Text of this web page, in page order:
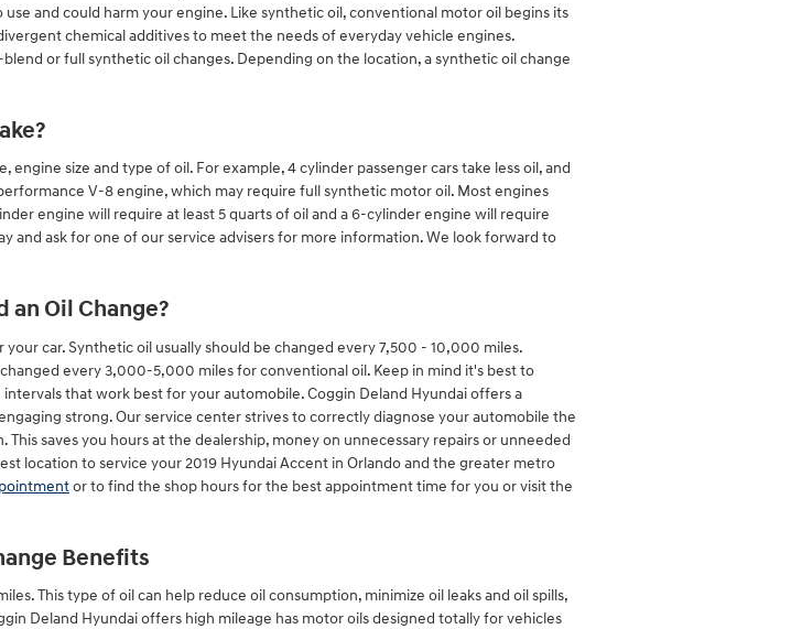
and could harm your engine. Like synthetic oil, conventional motor oil begins its
chemical additives to meet the needs of everyday vehicle engines.
or full synthetic oil changes. Depending on the location, a synthetic oil change
size and type of oil. For example, 4 cylinder passenger cars take less oil, and
V-8 engine, which may require full synthetic motor oil. Most engines
engine will require at least 5 quarts of oil and a 6-cylinder engine will require
and ask for one of our service advisers for more information. We look forward to
an Oil Change?
car. Synthetic oil usually should be changed every 7,500 - 10,000 miles.
every 3,000-5,000 miles for conventional oil. Keep in mind it's best to
that work best for your automobile. Coggin Deland Hyundai offers a
strong. Our service center strives to correctly diagnose your automobile the
saves you hours at the dealership, money on unnecessary repairs or unneeded
location to service your 2019 Hyundai Accent in Orlando and the greater metro
or to find the shop hours for the best appointment time for you or visit the
Benefits
This type of oil can help reduce oil consumption, minimize oil leaks and oil spills,
Deland Hyundai offers high mileage has motor oils designed totally for vehicles